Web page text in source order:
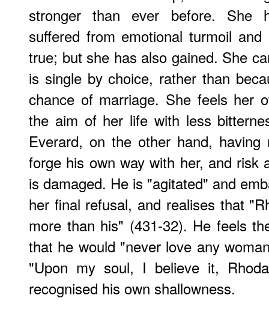
stronger than ever before. She
suffered from emotional turmoil
true; but she has also gained. She
is single by choice, rather than
chance of marriage. She feels her
the aim of her life with less
Everard, on the other hand,
forge his own way with her, and risk
is damaged. He is "agitated" and
her final refusal, and realises that
more than his" (431-32). He feels
that he would "never love any
"Upon my soul, I believe it,
recognised his own shallowness.